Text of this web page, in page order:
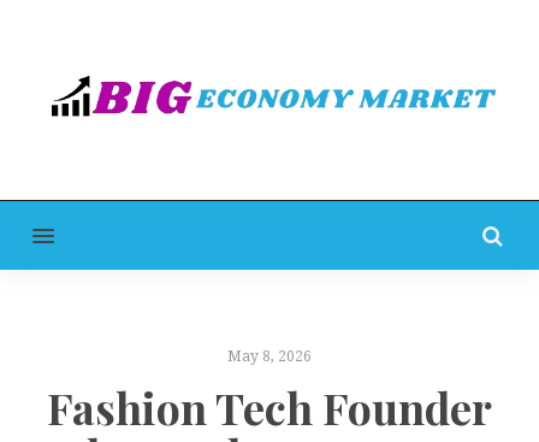
MENU
May 8, 2026
Fashion Tech Founder